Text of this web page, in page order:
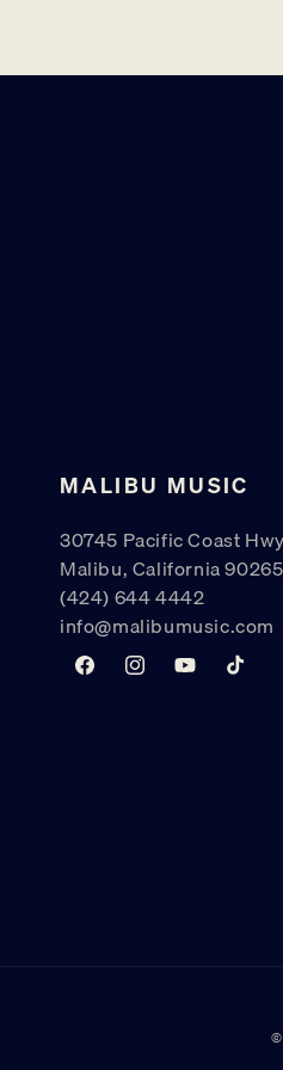
MALIBU MUSIC
30745 Pacific Coast
Malibu, California 90265
(424) 644 4442
info@malibumusic.com
FacebookInstagramYouTubeTikTok